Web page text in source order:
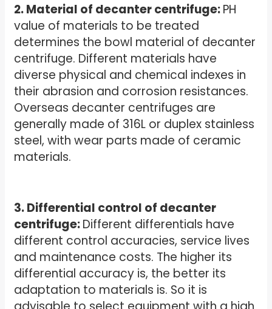
2. Material of decanter centrifuge:PH
value of materials to be treated
determines the bowl material of decanter
centrifuge. Different materials have
diverse physical and chemical indexes in
their abrasion and corrosion resistances.
Overseas decanter centrifuges are
generally made of 316L or duplex stainless
steel, with wear parts made of ceramic
materials.
3. Differential control of decanter
centrifuge:Different differentials have
different control accuracies, service lives
and maintenance costs. The higher its
differential accuracy is, the better its
adaptation to materials is. So it is